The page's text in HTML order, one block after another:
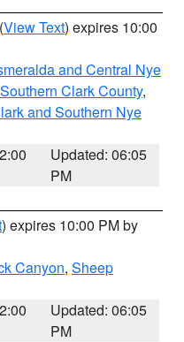
(View Text) expires 10:00
and Central Nye
Southern Clark County,
and Southern Nye
Updated: 06:05
PM
) expires 10:00 PM by
Canyon, Sheep
Updated: 06:05
PM